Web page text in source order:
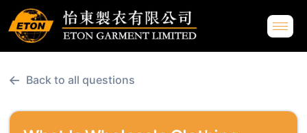
← Back to all questions